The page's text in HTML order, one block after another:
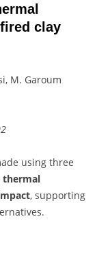
clay
M. Garoum
using three
thermal
, supporting